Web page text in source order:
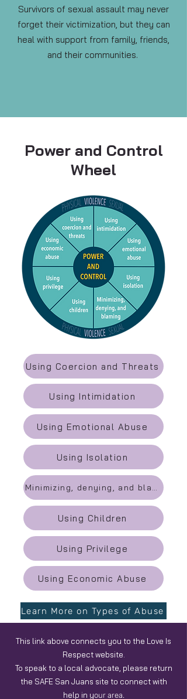
Survivors of sexual assault may never
forget their victimization, but they can
heal with support from family, friends,
and their communities.
Power and Control
Wheel
Using Coercion and Threats
Using Intimidation
Using Emotional Abuse
Using Isolation
Minimizing, denying, and blaming
Using Children
Using Privilege
Using Economic Abuse
Learn More on Types of Abuse
This link above connects you to the Love Is
Respect website.
To speak to a local advocate, please return
the SAFE San Juans site to connect with
help in your area.